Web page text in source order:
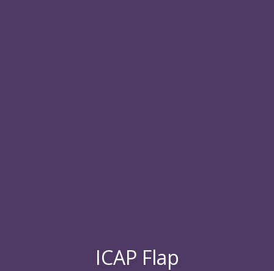
ICAP Flap